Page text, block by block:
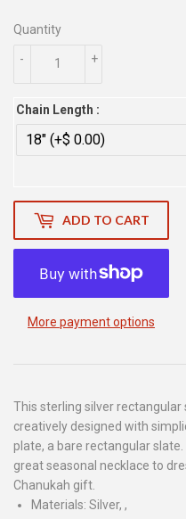
Quantity
+
-
Chain Length :
ADD TO CART
More payment options
This sterling silver rectangular
creatively designed with
plate, a bare rectangular
great seasonal necklace to
Chanukah gift.
Materials: Silver, ,